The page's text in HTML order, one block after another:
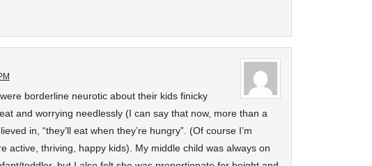
borderline neurotic about their kids finicky
and worrying needlessly (I can say that now, more than a
in, “they’ll eat when they’re hungry”. (Of course I’m
active, thriving, happy kids). My middle child was always on